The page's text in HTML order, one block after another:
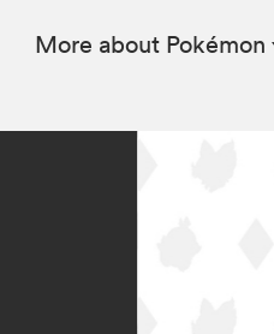
More about Pokémon